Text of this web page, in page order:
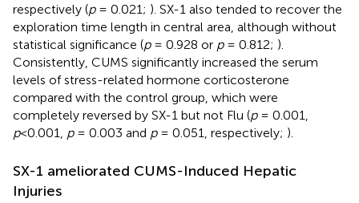
respectively (p= 0.021; ). SX-1 also tended to recover the
exploration time length in central area, although without
statistical significance (p= 0.928 or p= 0.812; ).
Consistently, CUMS significantly increased the serum
levels of stress-related hormone corticosterone
compared with the control group, which were
completely reversed by SX-1 but not Flu (p= 0.001,
p<0.001, p= 0.003 and p= 0.051, respectively; ).
SX-1 ameliorated CUMS-Induced Hepatic
Injuries